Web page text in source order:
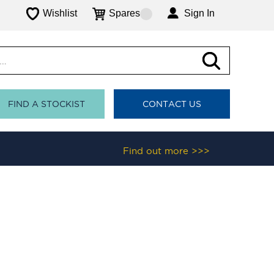
Wishlist Spares Sign In
FIND A STOCKIST CONTACT US
Find out more >>>